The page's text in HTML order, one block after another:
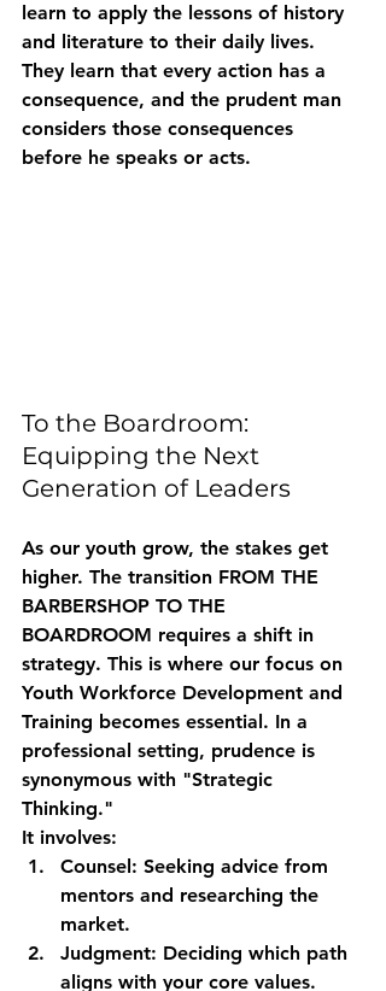
learn to apply the lessons of history
and literature to their daily lives.
They learn that every action has a
consequence, and the prudent man
considers those consequences
before he speaks or acts.
To the Boardroom:
Equipping the Next
Generation of Leaders
As our youth grow, the stakes get
higher. The transition FROM THE
BARBERSHOP TO THE
BOARDROOM requires a shift in
strategy. This is where our focus on
Youth Workforce Development and
Training becomes essential. In a
professional setting, prudence is
synonymous with "Strategic
Thinking."
It involves:
Counsel: Seeking advice from
mentors and researching the
market.
Judgment: Deciding which path
aligns with your core values.